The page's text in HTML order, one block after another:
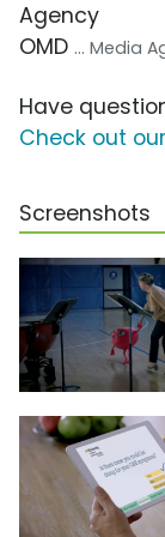
Agency
OMD ... Media
Have
Check out
Screenshots